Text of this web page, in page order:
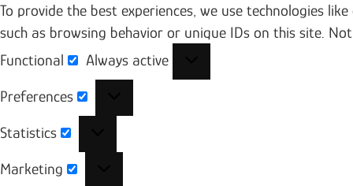
To provide the best experiences, we use technologies
such as browsing behavior or unique IDs on this site.
Functional
Functional
Always active
Preferences
Statistics
Marketing